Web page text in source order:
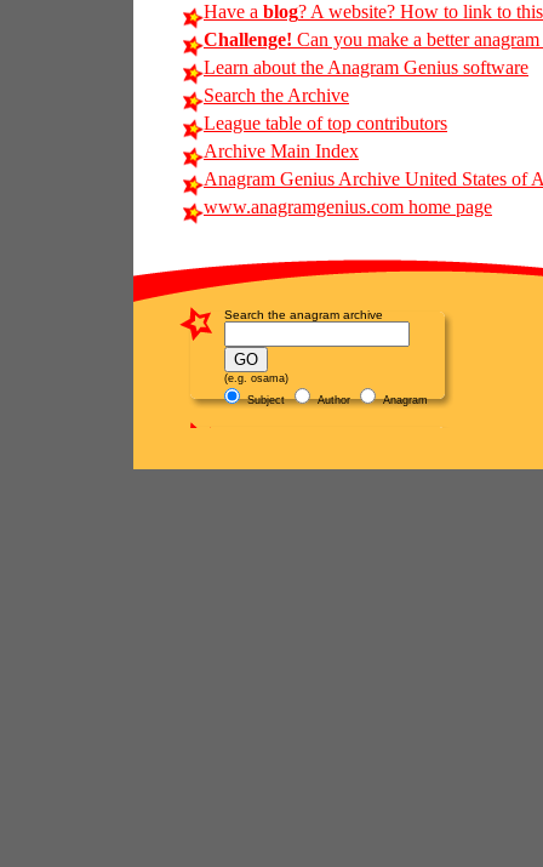
Have a blog? A website? How to link to
Challenge! Can you make a better
Learn about the Anagram Genius software
Search the Archive
League table of top contributors
Archive Main Index
Anagram Genius Archive United States of
www.anagramgenius.com home page
Search the anagram archive
(e.g. osama)
Subject
Author Anagram